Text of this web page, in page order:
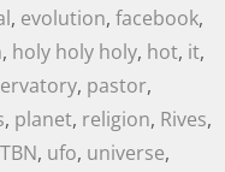
, evolution, facebook,
, holy holy holy, hot, it,
, pastor,
, planet, religion, Rives,
TBN, ufo, universe,